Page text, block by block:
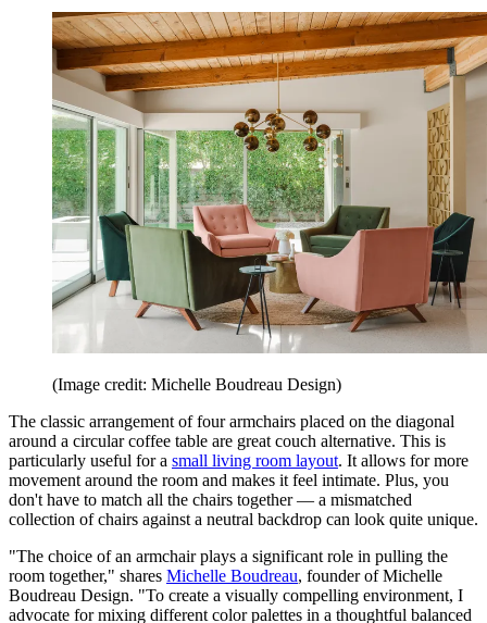
(Image credit: Michelle Boudreau Design)
The classic arrangement of four armchairs placed on the diagonal
around a circular coffee table are great couch alternative. This is
particularly useful for a small living room layout. It allows for more
movement around the room and makes it feel intimate. Plus, you
don't have to match all the chairs together — a mismatched
collection of chairs against a neutral backdrop can look quite unique.
"The choice of an armchair plays a significant role in pulling the
room together," shares Michelle Boudreau, founder of Michelle
Boudreau Design. "To create a visually compelling environment, I
advocate for mixing different color palettes in a thoughtful balanced